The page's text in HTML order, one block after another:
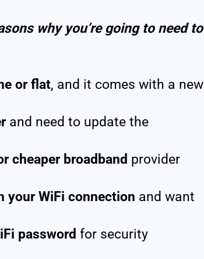
why you’re going to need to
or flat, and it comes with a new
and need to update the
cheaper broadband provider
your WiFi connection and want
password for security